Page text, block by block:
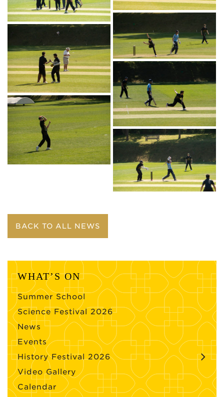
BACK TO ALL NEWS
WHAT’S ON
Summer School
Science Festival 2026
News
Events
History Festival 2026
Video Gallery
Calendar